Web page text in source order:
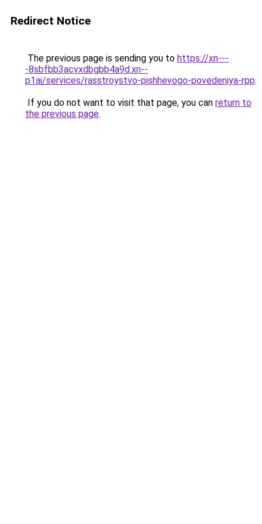
Redirect Notice
The previous page is sending you to https://xn---
-8sbfbb3acvxdbgbb4a9d.xn--
p1ai/services/rasstroystvo-pishhevogo-povedeniya-rpp.
If you do not want to visit that page, you can return to
the previous page.